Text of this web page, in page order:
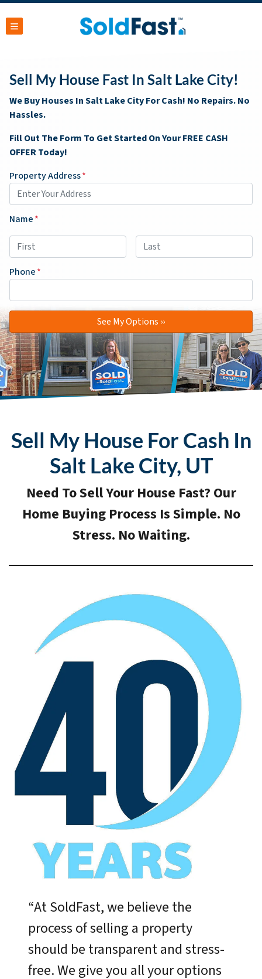
TOGGLE MENU
Sell My House Fast In Salt Lake City!
We Buy Houses In Salt Lake City For Cash! No Repairs. No
Hassles.
Fill Out The Form To Get Started On Your FREE CASH
OFFER Today!
Property Address*
Name*
Phone*
Sell My House For Cash In
Salt Lake City, UT
Need To Sell Your House Fast? Our
Home Buying Process Is Simple. No
Stress. No Waiting.
“At SoldFast, we believe the
process of selling a property
should be transparent and stress-
free. We give you all your options